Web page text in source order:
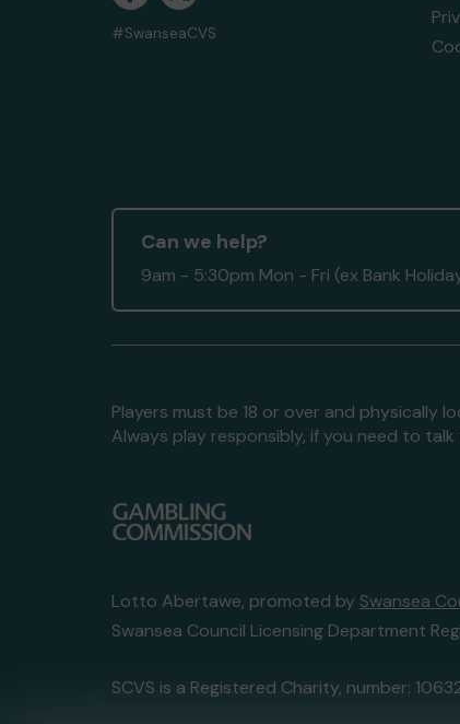
#SwanseaCVS
Can we help?
9am - 5:30pm Mon - Fri (ex Bank
Players must be 18 or over and physically
Always play responsibly, if you need to
Lotto Abertawe, promoted by Swansea
Swansea Council Licensing Department
SCVS is a Registered Charity, number: